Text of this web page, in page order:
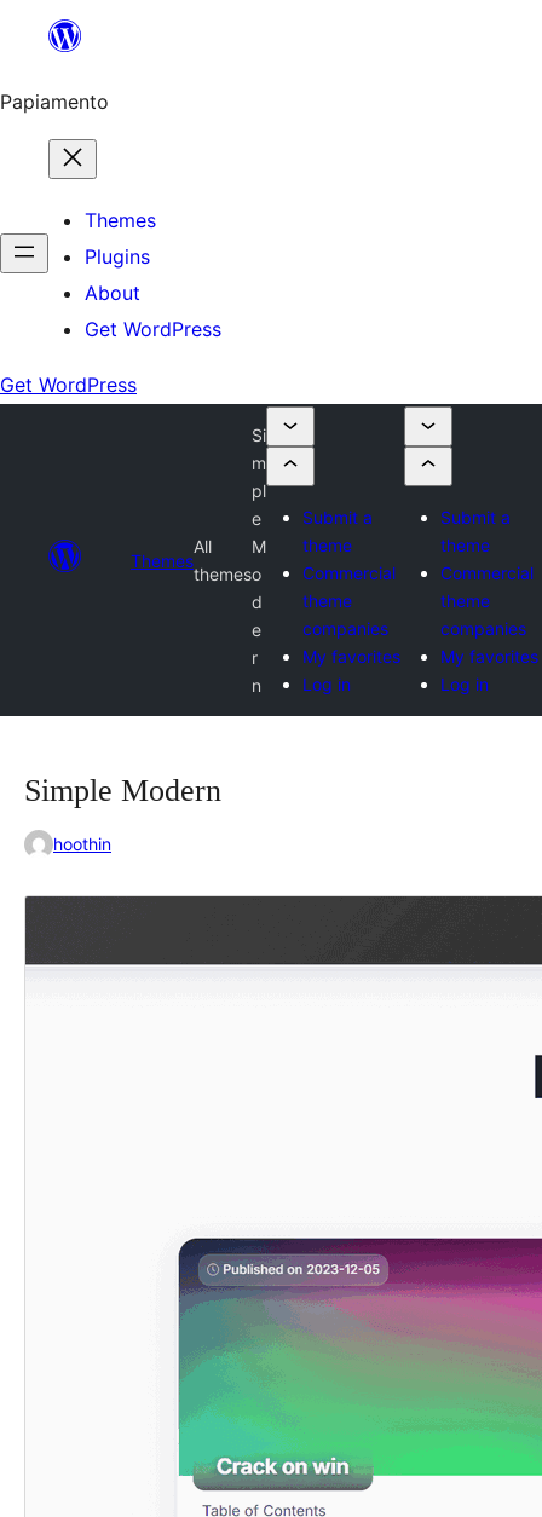
content
Papiamento
Themes
Plugins
About
Get WordPress
Get WordPress
Themes
All
themes
Si
m
pl
e
M
o
d
e
r
n
Submit a
theme
Commercial
theme
companies
My favorites
Log in
Submit a
theme
Commercial
theme
companies
My favorites
Log in
Simple Modern
hoothin